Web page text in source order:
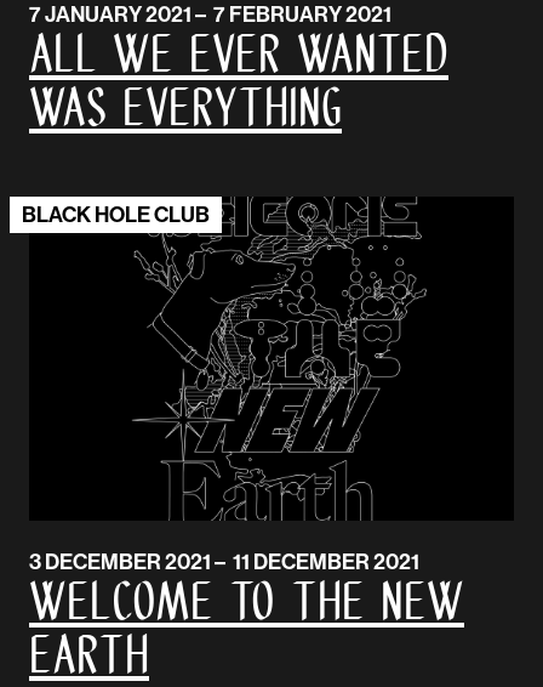
7 JANUARY 2021 – 7 FEBRUARY 2021
All We Ever Wanted
Was Everything
BLACK HOLE CLUB
3 DECEMBER 2021 – 11 DECEMBER 2021
Welcome to the New
Earth